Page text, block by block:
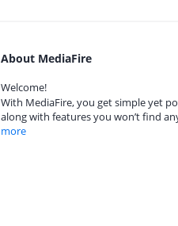
About MediaFire
Welcome!
With MediaFire, you get simple yet
along with features you won’t find
more